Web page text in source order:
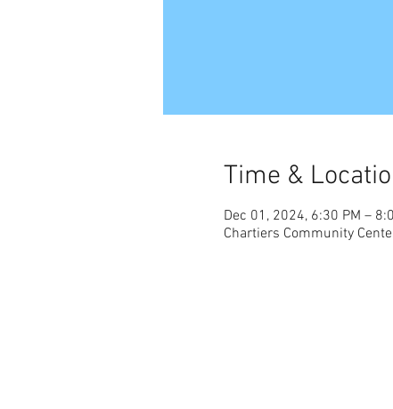
Time &
Dec 01, 2024, 6:30 PM –
Chartiers Community